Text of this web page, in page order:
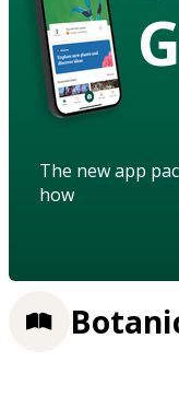
The new app
how